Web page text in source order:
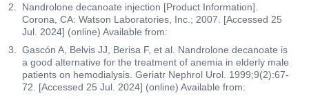
Nandrolone decanoate injection [Product Information].
Corona, CA: Watson Laboratories, Inc.; 2007. [Accessed 25
Jul. 2024] (online) Available from:
Gascón A, Belvis JJ, Berisa F, et al. Nandrolone decanoate is
a good alternative for the treatment of anemia in elderly male
patients on hemodialysis. Geriatr Nephrol Urol. 1999;9(2):67-
72. [Accessed 25 Jul. 2024] (online) Available from: